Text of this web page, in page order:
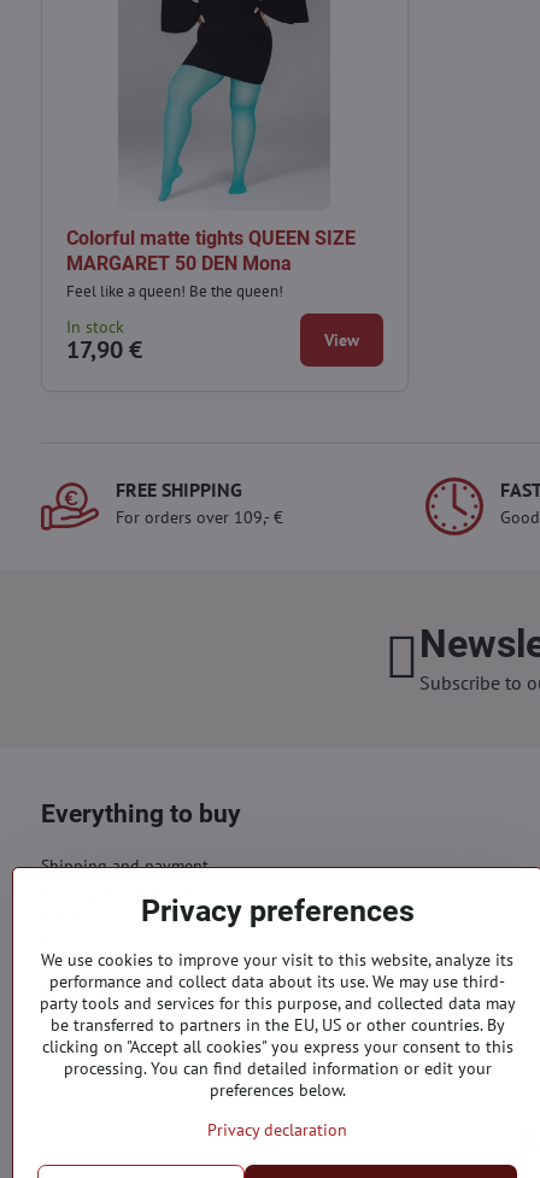
Colorful matte tights QUEEN SIZE
MARGARET 50 DEN Mona
Feel like a queen! Be the queen!
In stock
17,90 € View
FREE SHIPPING
For orders over 109,- €
Subscribe to
Everything to buy
Shipping and payment
Orders
Status of order
Privacy preferences
We use cookies to improve your visit to this website, analyze its
performance and collect data about its use. We may use third-
party tools and services for this purpose, and collected data may
be transferred to partners in the EU, US or other countries. By
clicking on "Accept all cookies" you express your consent to this
processing. You can find detailed information or edit your
preferences below.
Privacy declaration